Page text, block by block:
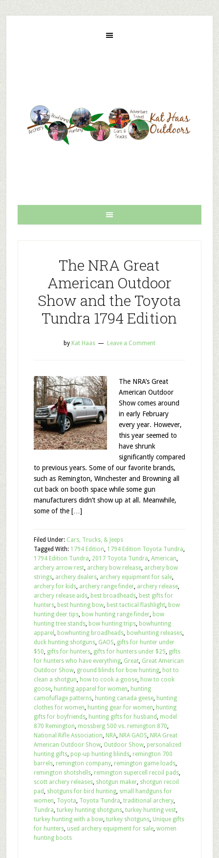
The NRA Great
American Outdoor
Show and the Toyota
Tundra 1794 Edition
by Kat Haas Leave a Comment
The NRA’s Great
American Outdoor
Show comes around
in early February
every year. However,
this year seemed to
have shrunk
significantly compared
to previous years. Some of our favorite brands,
such as Remington, Winchester and Browning all
cut back on booth space while some gun
manufacturers didn’t show up at all. Meanwhile,
some of the […]
Filed Under: Cars, Trucks, & Jeeps
Tagged With: 1794 Edition, 1794 Edition Toyota Tundra,
1794 Edition Tundra, 2017 Toyota Tundra, American,
archery arrow rest, archery bow release, archery bow
strings, archery dealers, archery equipment for sale,
archery for kids, archery range finder, archery release,
archery release aids, best broadheads, best gifts for
hunters, best hunting bow, best tactical flashlight, bow
hunting deer tips, bow hunting range finder, bow
hunting tree stands, bow hunting trips, bowhunting
apparel , bowhunting broadheads, bowhunting releases,
duck hunting shotguns, GAOS, gifts for hunter under
$50, gifts for hunters, gifts for hunters under $25, gifts
for hunters who have everything, Great, Great American
Outdoor Show, ground blinds for bow hunting, hot to
clean a shotgun, how to cook a goose, how to cook
goose, hunting apparel for women, hunting
camofuflage patterns, hunting canada geese, hunting
clothes for women, hunting gear for women, hunting
gifts for boyfriends, hunting gifts for husband, model
870 Remington, mossberg 500 vs. remington 870,
National Rifle Association, NRA, NRA GAOS, NRA Great
American Outdoor Show, Outdoor Show, personalized
hunting gifts, pop-up hunting blinds, remington 700
barrels, remington company, remington game loads,
remington shotshells, remington supercell recoil pads,
scott archery releases, shotgun maker, shotgun recoil
pad, shotguns for bird hunting, small handguns for
women, Toyota, Toyota Tundra, traditional archery,
Tundra, turkey hunting shotguns, turkey hunting vest,
turkey hunting with a bow, turkey shotguns, Unique gifts
for hunters, used archery equipment for sale, women
hunting boots